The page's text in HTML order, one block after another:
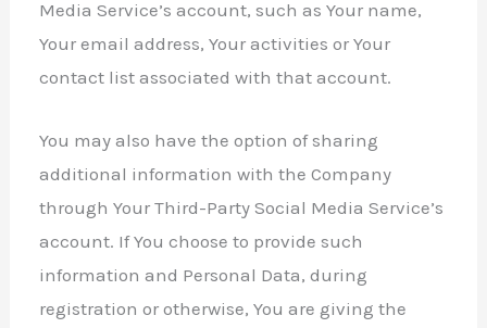
Media Service’s account, such as Your name,
Your email address, Your activities or Your
contact list associated with that account.
You may also have the option of sharing
additional information with the Company
through Your Third-Party Social Media Service’s
account. If You choose to provide such
information and Personal Data, during
registration or otherwise, You are giving the